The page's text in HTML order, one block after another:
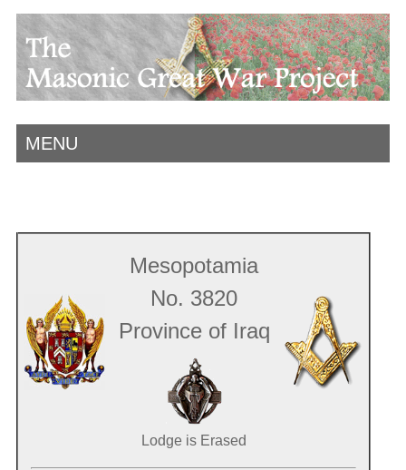
MENU
Mesopotamia
No. 3820
Province of Iraq
Lodge is Erased